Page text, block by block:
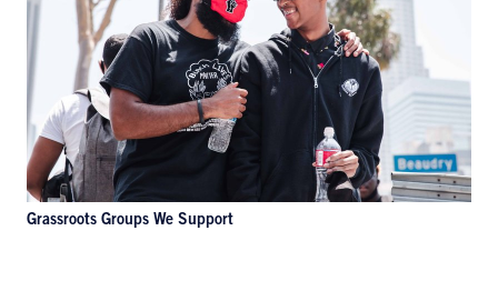
Grassroots Groups We Support